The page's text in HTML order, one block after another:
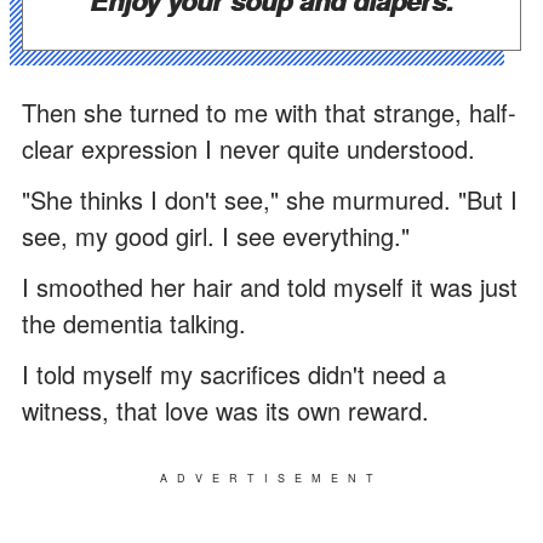
Then she turned to me with that strange, half-
clear expression I never quite understood.
"She thinks I don't see," she murmured. "But I
see, my good girl. I see everything."
I smoothed her hair and told myself it was just
the dementia talking.
I told myself my sacrifices didn't need a
witness, that love was its own reward.
ADVERTISEMENT